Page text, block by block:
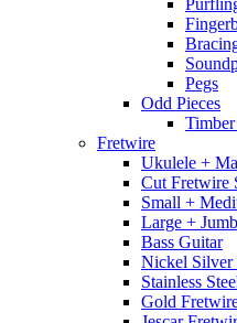
Pegs
Odd Pieces
Fretwire
Ukulele +
Cut Fretwire
Small +
Large +
Bass Guitar
Nickel Silver
Stainless
Gold